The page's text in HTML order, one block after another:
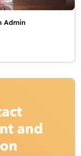
Admin